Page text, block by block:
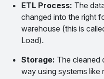
ETL Process: The
changed into the right
warehouse (this is
Load).
Storage: The cleaned
way using systems like